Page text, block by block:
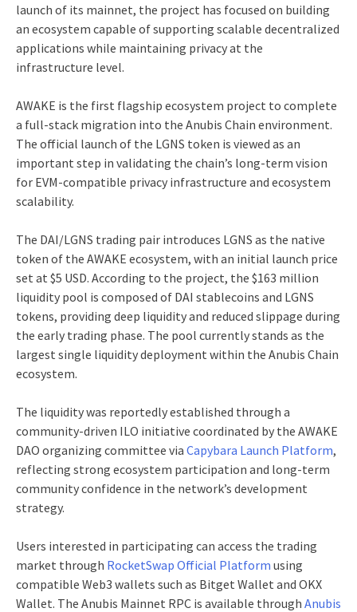
launch of its mainnet, the project has focused on building
an ecosystem capable of supporting scalable decentralized
applications while maintaining privacy at the
infrastructure level.
AWAKE is the first flagship ecosystem project to complete
a full-stack migration into the Anubis Chain environment.
The official launch of the LGNS token is viewed as an
important step in validating the chain’s long-term vision
for EVM-compatible privacy infrastructure and ecosystem
scalability.
The DAI/LGNS trading pair introduces LGNS as the native
token of the AWAKE ecosystem, with an initial launch price
set at $5 USD. According to the project, the $163 million
liquidity pool is composed of DAI stablecoins and LGNS
tokens, providing deep liquidity and reduced slippage during
the early trading phase. The pool currently stands as the
largest single liquidity deployment within the Anubis Chain
ecosystem.
The liquidity was reportedly established through a
community-driven ILO initiative coordinated by the AWAKE
DAO organizing committee via Capybara Launch Platform,
reflecting strong ecosystem participation and long-term
community confidence in the network’s development
strategy.
Users interested in participating can access the trading
market through RocketSwap Official Platform using
compatible Web3 wallets such as Bitget Wallet and OKX
Wallet. The Anubis Mainnet RPC is available through Anubis